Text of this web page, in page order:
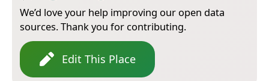
We’d love your help improving our open data
sources. Thank you for contributing.
Edit This Place